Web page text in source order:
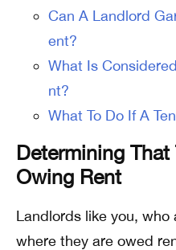
Can A Landlord
ent?
What Is
nt?
What To Do If A
Determining That
Owing Rent
Landlords like you,
where they are owed